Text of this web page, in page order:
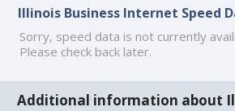
Illinois Business Internet Speed
Sorry, speed data is not currently
Please check back later.
Additional information about